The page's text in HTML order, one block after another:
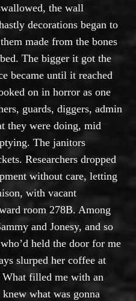
the wall
decorations began to
made from the bones
The bigger it got the
became until it reached
on in horror as one
guards, diggers, admin
they were doing, mid
The janitors
Researchers dropped
without care, letting
with vacant
room 278B. Among
and Jonesy, and so
held the door for me
slurped her coffee at
filled me with an
what was gonna